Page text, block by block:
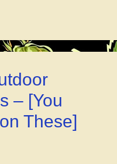
Cop
Diesel
Seeds
Online”
– [You
These]